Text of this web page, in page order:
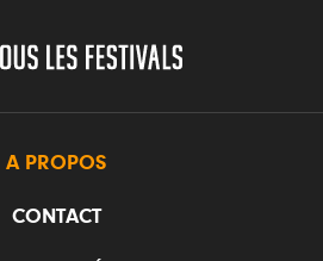
A PROPOS
CONTACT